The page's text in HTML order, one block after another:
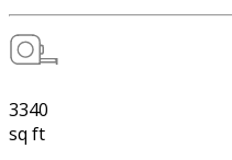
3340
sq ft